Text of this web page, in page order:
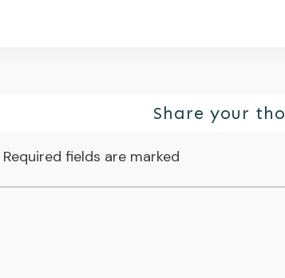
Share your
Required fields are marked